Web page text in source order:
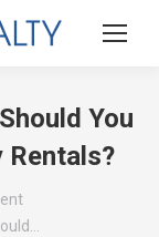
You
Rentals?